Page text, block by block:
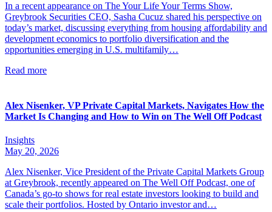
In a recent appearance on The Your Life Your Terms Show,
Greybrook Securities CEO, Sasha Cucuz shared his perspective on
today’s market, discussing everything from housing affordability and
development economics to portfolio diversification and the
opportunities emerging in U.S. multifamily…
Read more
Alex Nisenker, VP Private Capital Markets, Navigates How the
Market Is Changing and How to Win on The Well Off Podcast
Insights
May 20, 2026
Alex Nisenker, Vice President of the Private Capital Markets Group
at Greybrook, recently appeared on The Well Off Podcast, one of
Canada’s go-to shows for real estate investors looking to build and
scale their portfolios. Hosted by Ontario investor and…